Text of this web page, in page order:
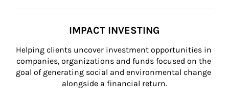
IMPACT INVESTING
Helping clients uncover investment opportunities in
companies, organizations and funds focused on the
goal of generating social and environmental change
alongside a financial return.